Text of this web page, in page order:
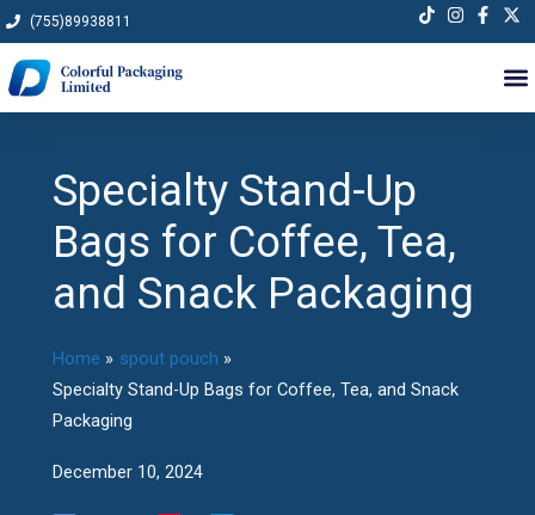
Skip
to
content
(755)89938811
Specialty Stand-Up
Bags for Coffee, Tea,
and Snack Packaging
Home
spout pouch
Specialty Stand-Up Bags for Coffee, Tea, and Snack
Packaging
December 10, 2024